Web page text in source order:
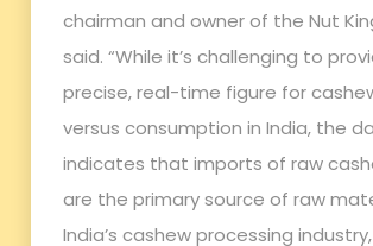
chairman and owner of the Nut
said. “While it’s challenging to
precise, real-time figure for
versus consumption in India, the
indicates that imports of raw
are the primary source of raw
India’s cashew processing